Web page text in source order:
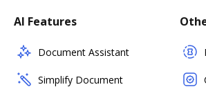
AI Features
Document Assistant
Simplify Document